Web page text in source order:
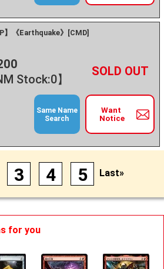
】《Earthquake》[CMD]
Stock:0】
－ +
Want
Notice
Same Name
Search
3 4 5 Last»
for you